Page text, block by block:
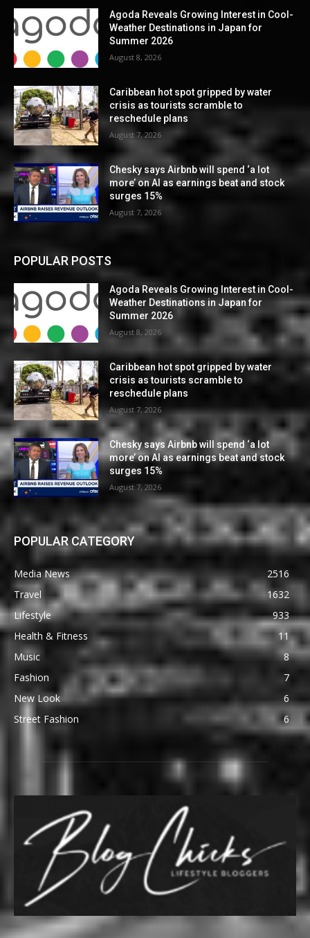
Agoda Reveals Growing Interest in Cool-
Weather Destinations in Japan for
Summer 2026
August 8, 2026
Caribbean hot spot gripped by water
crisis as tourists scramble to
reschedule plans
August 7, 2026
Chesky says Airbnb will spend ‘a lot
more’ on AI as earnings beat and stock
surges 15%
August 7, 2026
POPULAR POSTS
Agoda Reveals Growing Interest in Cool-
Weather Destinations in Japan for
Summer 2026
August 8, 2026
Caribbean hot spot gripped by water
crisis as tourists scramble to
reschedule plans
August 7, 2026
Chesky says Airbnb will spend ‘a lot
more’ on AI as earnings beat and stock
surges 15%
August 7, 2026
POPULAR CATEGORY
Media News
2516
Travel
1632
Lifestyle
933
Health & Fitness
11
Music
8
Fashion
7
New Look
6
Street Fashion
6